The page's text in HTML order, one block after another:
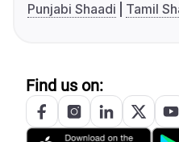
Punjabi Shaadi
Tamil
Find us on: